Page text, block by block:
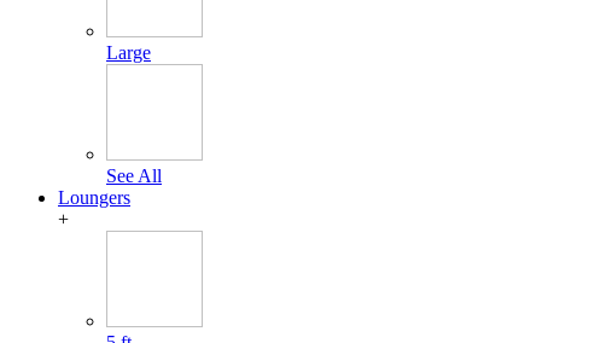
Large
See All
Loungers
+